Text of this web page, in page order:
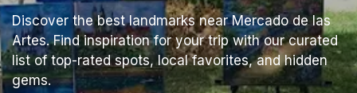
Discover the best landmarks near Mercado de las
Artes. Find inspiration for your trip with our curated
list of top-rated spots, local favorites, and hidden
gems.